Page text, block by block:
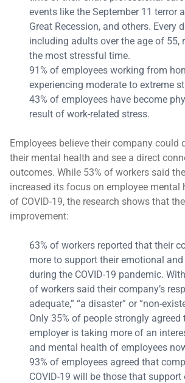
events like the September 11 terror
Great Recession, and others. Every
including adults over the age of 55,
the most stressful time.
91% of employees working from
experiencing moderate to extreme
43% of employees have become
result of work-related stress.
Employees believe their company could
their mental health and see a direct
outcomes. While 53% of workers said
increased its focus on employee mental
of COVID-19, the research shows that
improvement:
63% of workers reported that their
more to support their emotional
during the COVID-19 pandemic.
of workers said their company’s
adequate,” “a disaster” or “non-
Only 35% of people strongly agreed
employer is taking more of an
and mental health of employees
93% of employees agreed that
COVID-19 will be those that